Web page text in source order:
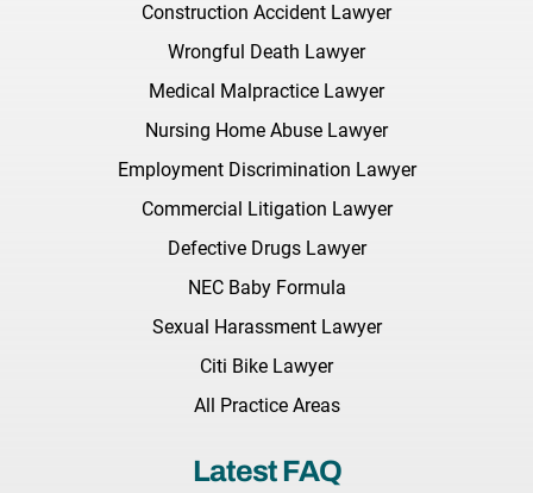
Construction Accident Lawyer
Wrongful Death Lawyer
Medical Malpractice Lawyer
Nursing Home Abuse Lawyer
Employment Discrimination Lawyer
Commercial Litigation Lawyer
Defective Drugs Lawyer
NEC Baby Formula
Sexual Harassment Lawyer
Citi Bike Lawyer
All Practice Areas
Latest FAQ